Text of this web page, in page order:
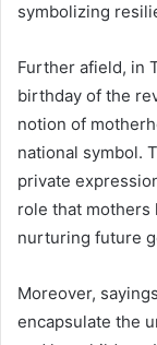
symbolizing
Further afield, in
birthday of the
notion of
national symbol.
private
role that mothers
nurturing future
Moreover,
encapsulate the